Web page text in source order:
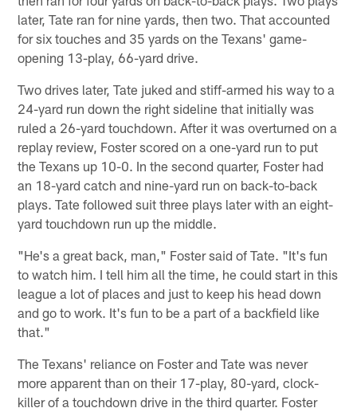
later, Tate ran for nine yards, then two. That accounted
for six touches and 35 yards on the Texans' game-
opening 13-play, 66-yard drive.
Two drives later, Tate juked and stiff-armed his way to a
24-yard run down the right sideline that initially was
ruled a 26-yard touchdown. After it was overturned on a
replay review, Foster scored on a one-yard run to put
the Texans up 10-0. In the second quarter, Foster had
an 18-yard catch and nine-yard run on back-to-back
plays. Tate followed suit three plays later with an eight-
yard touchdown run up the middle.
"He's a great back, man," Foster said of Tate. "It's fun
to watch him. I tell him all the time, he could start in this
league a lot of places and just to keep his head down
and go to work. It's fun to be a part of a backfield like
that."
The Texans' reliance on Foster and Tate was never
more apparent than on their 17-play, 80-yard, clock-
killer of a touchdown drive in the third quarter. Foster